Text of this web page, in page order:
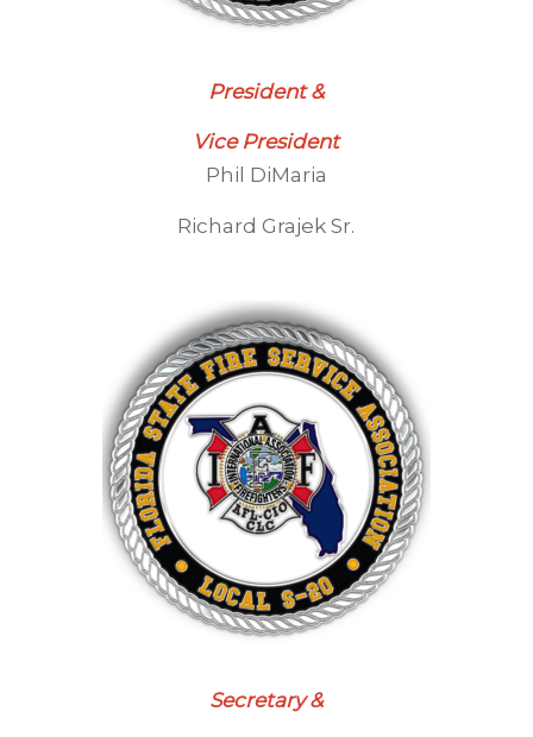
President &
Vice President
Phil DiMaria
Richard Grajek Sr.
Secretary &